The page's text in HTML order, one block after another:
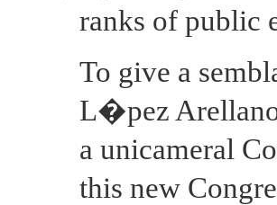
ranks of public
To give a
L�pez
a unicameral
this new